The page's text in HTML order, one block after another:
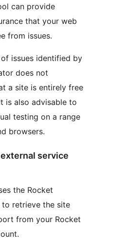
can provide
that your web
from issues.
issues identified by
does not
a site is entirely free
is also advisable to
testing on a range
browsers.
service
the Rocket
to retrieve the site
from your Rocket